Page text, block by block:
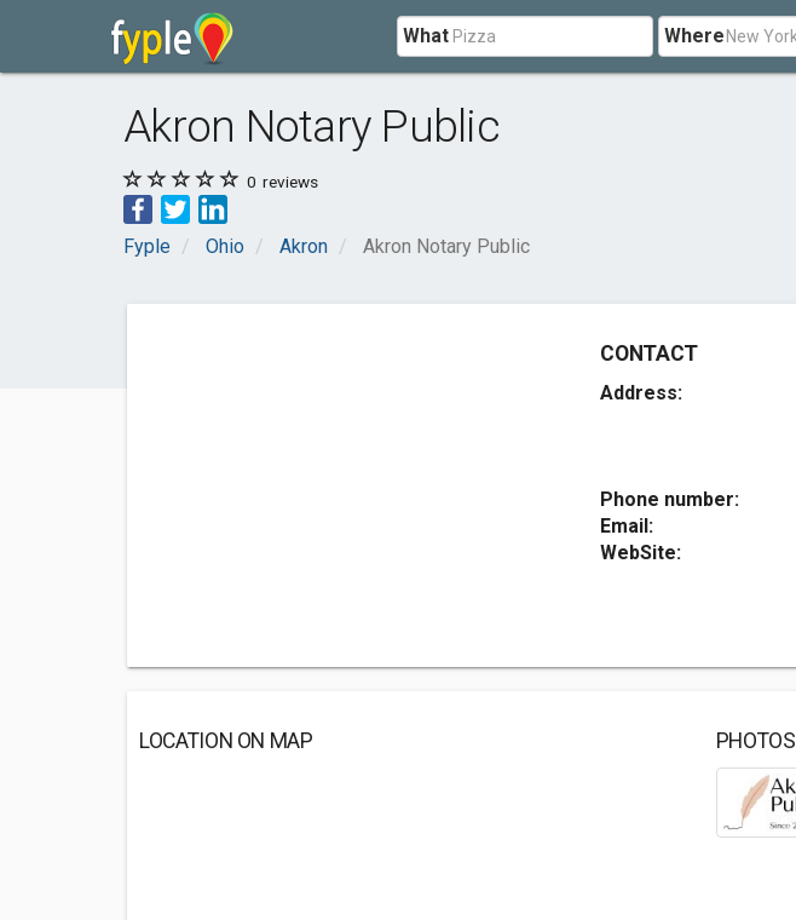
What Where
Akron Notary Public
0 reviews
Fyple Ohio Akron Akron Notary Public
CONTACT
Address:
Phone number:
Email:
WebSite:
LOCATION ON MAP PHOTOS